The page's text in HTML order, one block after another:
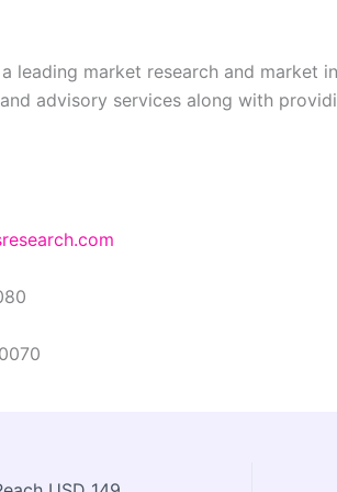
leading market research and market
advisory services along with